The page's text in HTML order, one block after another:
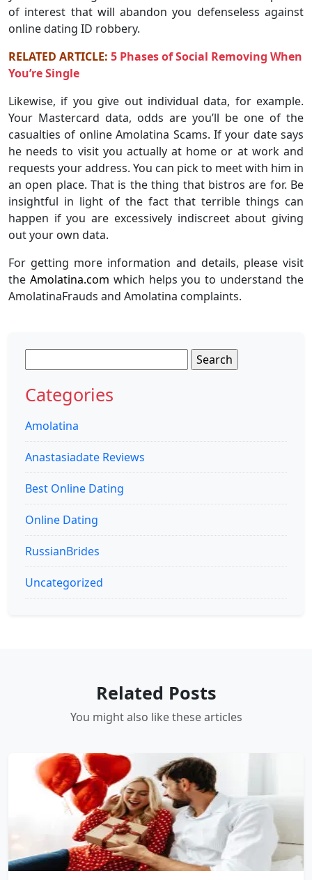
of interest that will abandon you defenseless against
online dating ID robbery.
RELATED ARTICLE: 5 Phases of Social Removing When
You’re Single
Likewise, if you give out individual data, for example.
Your Mastercard data, odds are you’ll be one of the
casualties of online Amolatina Scams. If your date says
he needs to visit you actually at home or at work and
requests your address. You can pick to meet with him in
an open place. That is the thing that bistros are for. Be
insightful in light of the fact that terrible things can
happen if you are excessively indiscreet about giving
out your own data.
For getting more information and details, please visit
the Amolatina.com which helps you to understand the
AmolatinaFrauds and Amolatina complaints.
for:
Categories
Amolatina
Anastasiadate Reviews
Best Online Dating
Online Dating
RussianBrides
Uncategorized
Related Posts
You might also like these articles